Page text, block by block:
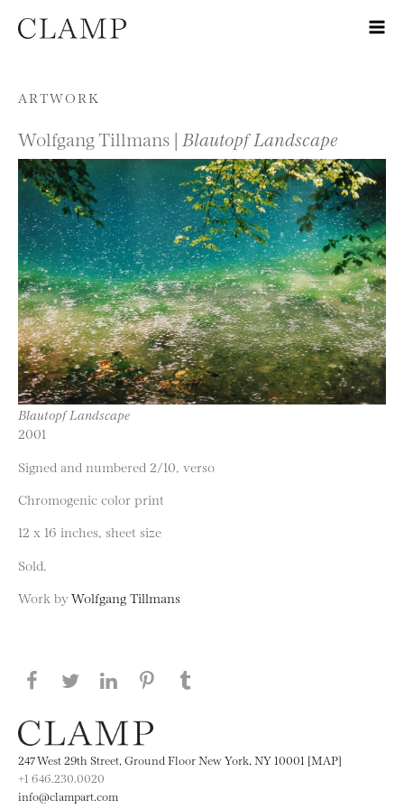
Skip to content
ARTWORK
Wolfgang Tillmans | Blautopf Landscape
Blautopf Landscape
2001
Signed and numbered 2/10, verso
Chromogenic color print
12 x 16 inches, sheet size
Sold.
Work byWolfgang Tillmans
Share this page on Facebook
Share this page on Twitter
Share this page on LinkedIN
Share this page on Pinterest
247 West 29th Street, Ground Floor New York, NY 10001 [MAP]
+1 646.230.0020
info@clampart.com